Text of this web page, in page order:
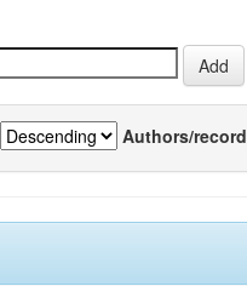
Authors/record